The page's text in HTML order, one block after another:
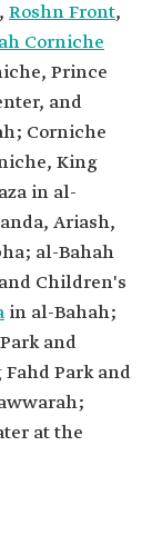
Roshn Front,
Corniche
Prince
and
Corniche
King
in al-
Ariash,
al-Bahah
Children's
in al-Bahah;
and
Park and
at the